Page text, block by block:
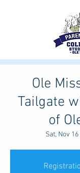
Ole
Tailgate
of
Sat, Nov 16